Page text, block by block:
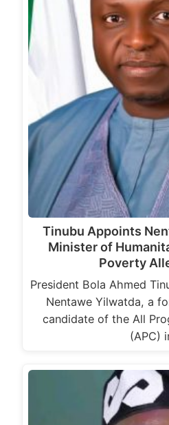
Tinubu Appoints
Minister of
Poverty
President Bola Ahmed
Nentawe Yilwatda, a
candidate of the All
(APC)